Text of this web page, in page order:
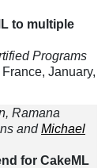
to multiple
Programs
January,
Ramana
andMichael
for CakeML